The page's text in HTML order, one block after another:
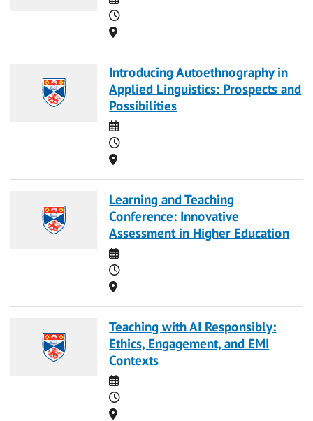
Time
Location
Introducing Autoethnography in
Applied Linguistics: Prospects and
Possibilities
Date
Time
Location
Learning and Teaching
Conference: Innovative
Assessment in Higher Education
Date
Time
Location
Teaching with AI Responsibly:
Ethics, Engagement, and EMI
Contexts
Date
Time
Location